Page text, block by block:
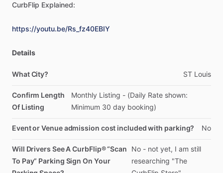
CurbFlip Explained:
https://youtu.be/Rs_fz40EBIY
Details
What City? ST Louis
Confirm Length
Of Listing
Monthly Listing - (Daily Rate shown:
Minimum 30 day booking)
Event or Venue admission cost included with parking? No
Will Drivers See A CurbFlip® “Scan
To Pay” Parking Sign On Your
No - not yet, I am still
researching "The